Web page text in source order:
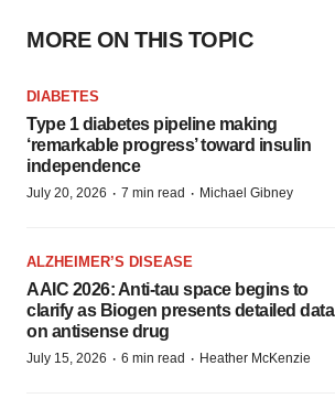
MORE ON THIS TOPIC
DIABETES
Type 1 diabetes pipeline making
‘remarkable progress’ toward insulin
independence
July 20, 2026 · 7 min read · Michael Gibney
ALZHEIMER’S DISEASE
AAIC 2026: Anti-tau space begins to
clarify as Biogen presents detailed data
on antisense drug
July 15, 2026 · 6 min read · Heather McKenzie